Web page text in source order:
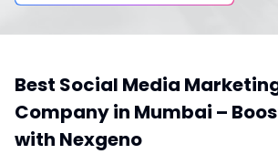
Best Social Media
Company in Mumbai –
with Nexgeno